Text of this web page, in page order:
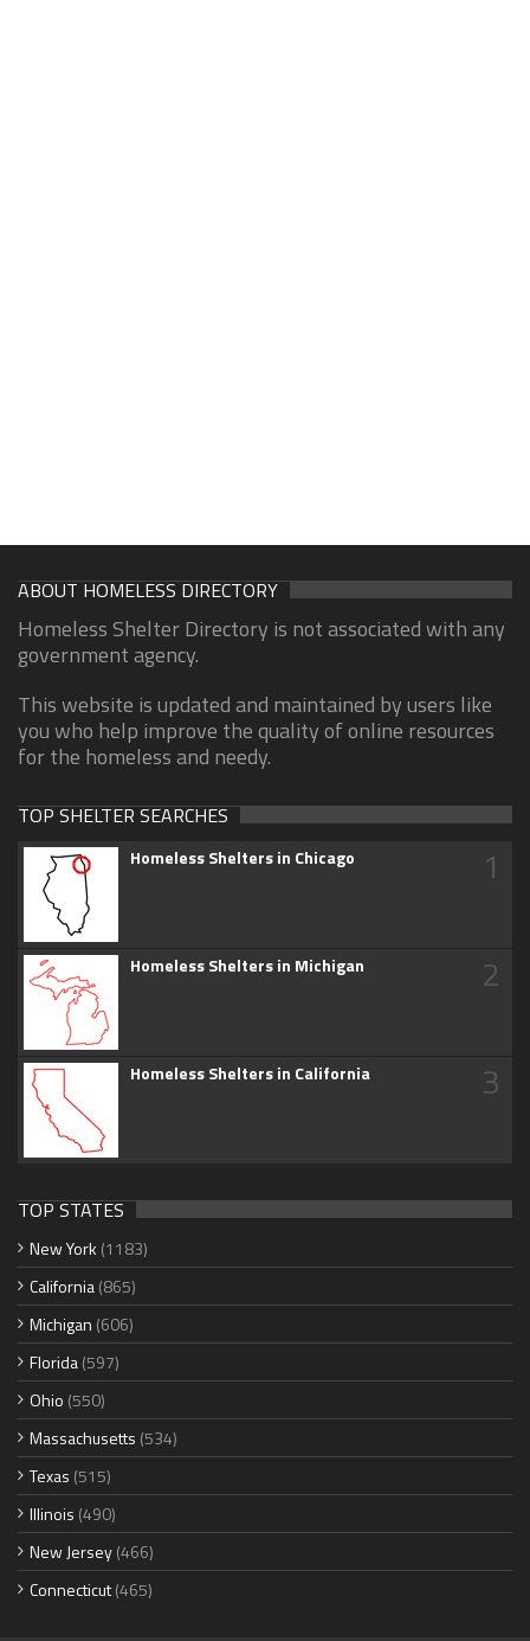
ABOUT HOMELESS DIRECTORY
Homeless Shelter Directory is not associated with any
government agency.
This website is updated and maintained by users like
you who help improve the quality of online resources
for the homeless and needy.
TOP SHELTER SEARCHES
Homeless Shelters in Chicago 1
Homeless Shelters in Michigan 2
Homeless Shelters in California 3
TOP STATES
New York (1183)
California(865)
Michigan (606)
Florida(597)
Ohio (550)
Massachusetts (534)
Texas (515)
Illinois (490)
New Jersey(466)
Connecticut(465)